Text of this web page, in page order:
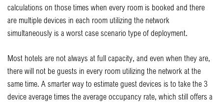
calculations on those times when every room is booked and there
are multiple devices in each room utilizing the network
simultaneously is a worst case scenario type of deployment.
Most hotels are not always at full capacity, and even when they are,
there will not be guests in every room utilizing the network at the
same time. A smarter way to estimate guest devices is to take the 3
device average times the average occupancy rate, which still offers a